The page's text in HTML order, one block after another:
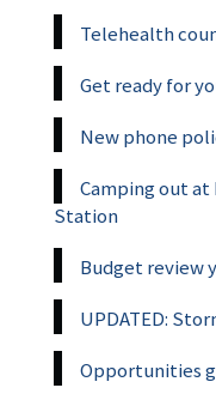
Telehealth
Get ready for
New phone
Camping out at
Station
Budget review
UPDATED:
Opportunities